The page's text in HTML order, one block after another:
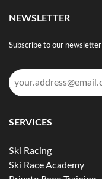
NEWSLETTER
Subscribe to our newsletter
Email
address:
SERVICES
Ski Racing
Ski Race Academy